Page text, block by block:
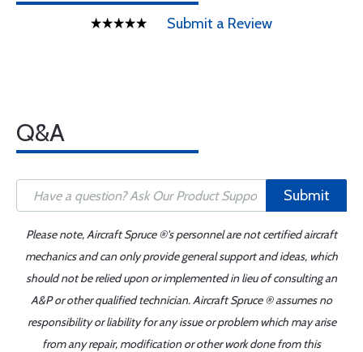
Submit a Review
Q&A
Submit
Please note, Aircraft Spruce ®'s personnel are not certified aircraft
mechanics and can only provide general support and ideas, which
should not be relied upon or implemented in lieu of consulting an
A&P or other qualified technician. Aircraft Spruce ® assumes no
responsibility or liability for any issue or problem which may arise
from any repair, modification or other work done from this